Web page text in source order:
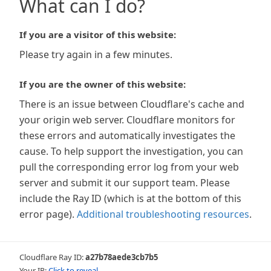
What can I do?
If you are a visitor of this website:
Please try again in a few minutes.
If you are the owner of this website:
There is an issue between Cloudflare's cache and
your origin web server. Cloudflare monitors for
these errors and automatically investigates the
cause. To help support the investigation, you can
pull the corresponding error log from your web
server and submit it our support team. Please
include the Ray ID (which is at the bottom of this
error page). Additional troubleshooting resources.
Cloudflare Ray ID:a27b78aede3cb7b5